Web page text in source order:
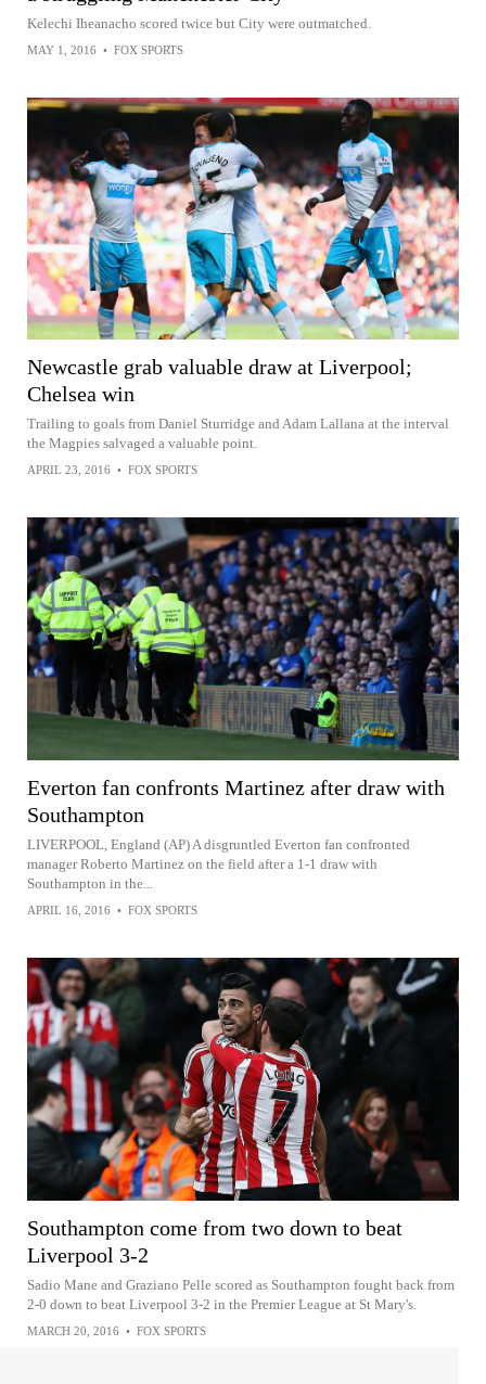
Kelechi Iheanacho scored twice but City were outmatched.
MAY 1, 2016 • FOX SPORTS
Newcastle grab valuable draw at Liverpool;
Chelsea win
Trailing to goals from Daniel Sturridge and Adam Lallana at the interval
the Magpies salvaged a valuable point.
APRIL 23, 2016 • FOX SPORTS
Everton fan confronts Martinez after draw with
Southampton
LIVERPOOL, England (AP) A disgruntled Everton fan confronted
manager Roberto Martinez on the field after a 1-1 draw with
Southampton in the...
APRIL 16, 2016 • FOX SPORTS
Southampton come from two down to beat
Liverpool 3-2
Sadio Mane and Graziano Pelle scored as Southampton fought back from
2-0 down to beat Liverpool 3-2 in the Premier League at St Mary's.
MARCH 20, 2016 • FOX SPORTS